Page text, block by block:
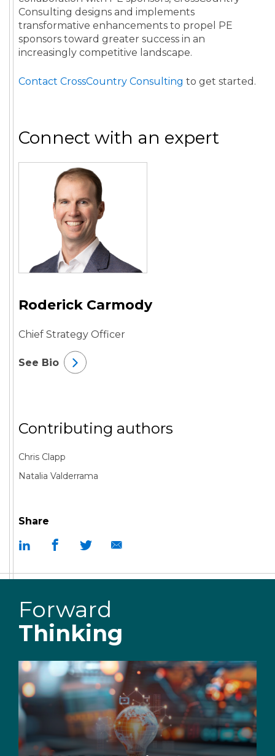
Share
Consulting designs and implements
transformative enhancements to propel PE
sponsors toward greater success in an
increasingly competitive landscape.
Contact CrossCountry Consulting to get started.
Connect with an expert
Roderick Carmody
Chief Strategy Officer
See Bio
Contributing authors
Chris Clapp
Natalia Valderrama
Forward
Thinking